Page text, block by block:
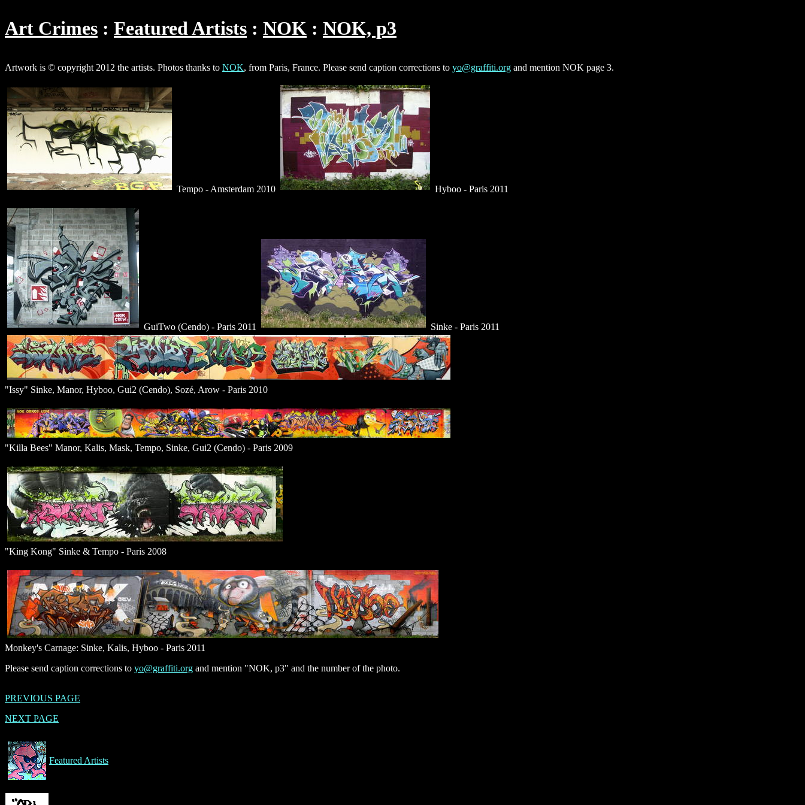
Art Crimes Featured Artists NOK NOK, p3
Artwork is © copyright 2012 the artists. Photos thanks to NOK, from Paris, France. Please send caption corrections to yo@graffiti.org and mention NOK page 3.
Tempo - Amsterdam 2010 Hyboo - Paris 2011
GuiTwo (Cendo) - Paris 2011 Sinke - Paris 2011
"Issy" Sinke, Manor, Hyboo, Gui2 (Cendo), Sozé, Arow - Paris 2010
"Killa Bees" Manor, Kalis, Mask, Tempo, Sinke, Gui2 (Cendo) - Paris 2009
"King Kong" Sinke & Tempo - Paris 2008
Monkey's Carnage: Sinke, Kalis, Hyboo - Paris 2011
Please send caption corrections to yo@graffiti.org and mention "NOK, p3" and the number of the photo.
PREVIOUS PAGE
NEXT PAGE
Featured Artists